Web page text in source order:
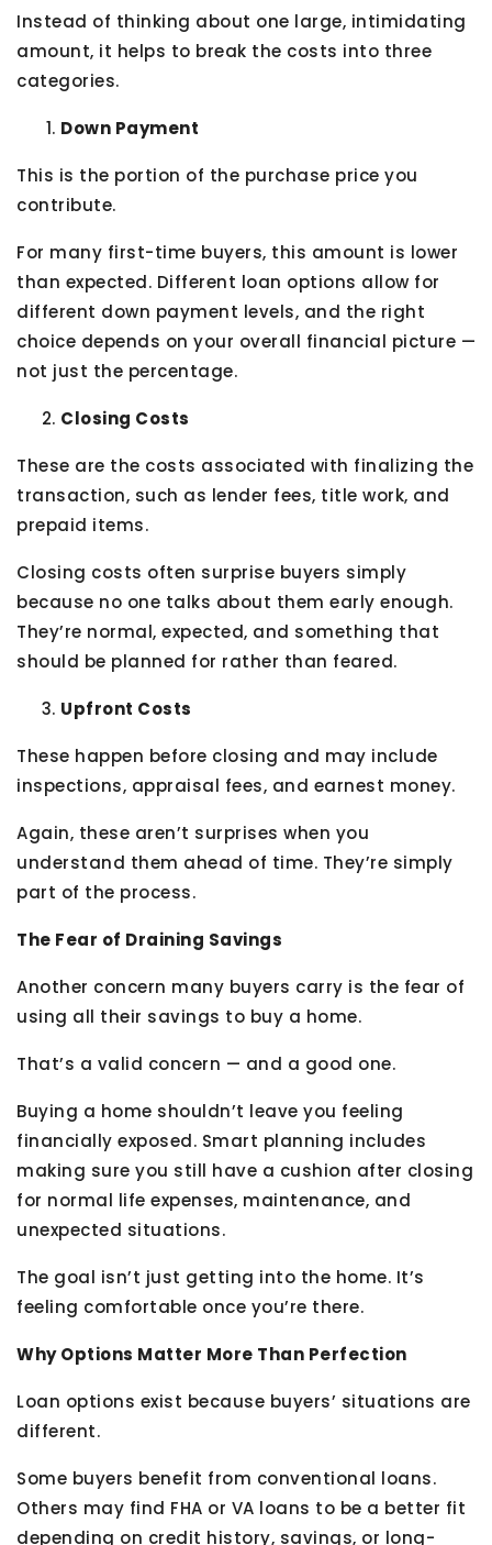
Instead of thinking about one large, intimidating
amount, it helps to break the costs into three
categories.
Down Payment
This is the portion of the purchase price you
contribute.
For many first-time buyers, this amount is lower
than expected. Different loan options allow for
different down payment levels, and the right
choice depends on your overall financial picture —
not just the percentage.
Closing Costs
These are the costs associated with finalizing the
transaction, such as lender fees, title work, and
prepaid items.
Closing costs often surprise buyers simply
because no one talks about them early enough.
They’re normal, expected, and something that
should be planned for rather than feared.
Upfront Costs
These happen before closing and may include
inspections, appraisal fees, and earnest money.
Again, these aren’t surprises when you
understand them ahead of time. They’re simply
part of the process.
The Fear of Draining Savings
Another concern many buyers carry is the fear of
using all their savings to buy a home.
That’s a valid concern — and a good one.
Buying a home shouldn’t leave you feeling
financially exposed. Smart planning includes
making sure you still have a cushion after closing
for normal life expenses, maintenance, and
unexpected situations.
The goal isn’t just getting into the home. It’s
feeling comfortable once you’re there.
Why Options Matter More Than Perfection
Loan options exist because buyers’ situations are
different.
Some buyers benefit from conventional loans.
Others may find FHA or VA loans to be a better fit
depending on credit history, savings, or long-